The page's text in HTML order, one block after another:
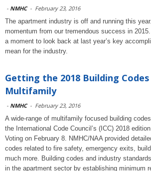
- NMHC - February 23, 2016
The apartment industry is off and running this
momentum from our tremendous success in
a moment to look back at last year’s key
mean for the industry.
Getting the 2018 Building
Multifamily
- NMHC - February 23, 2016
A wide-range of multifamily focused building
the International Code Council’s (ICC) 2018
Voting on February 8. NMHC/NAA provided
codes related to fire safety, emergency exits,
much more. Building codes and industry
in the apartment sector by establishing minimum